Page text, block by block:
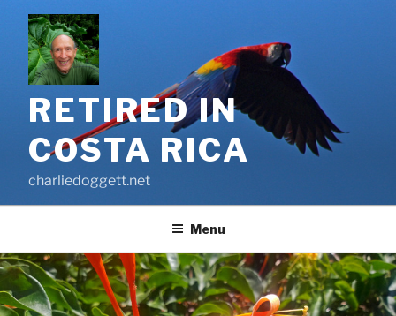
content
RETIRED IN
COSTA RICA
charliedoggett.net
Menu